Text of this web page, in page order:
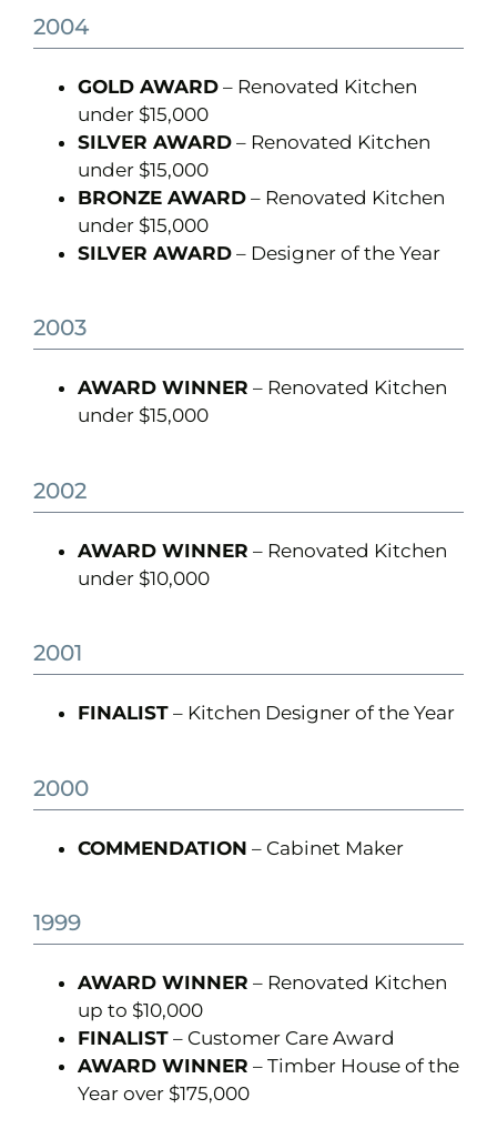
2004
GOLD AWARD – Renovated Kitchen
under $15,000
SILVER AWARD – Renovated Kitchen
under $15,000
BRONZE AWARD – Renovated Kitchen
under $15,000
SILVER AWARD – Designer of the Year
2003
AWARD WINNER – Renovated Kitchen
under $15,000
2002
AWARD WINNER – Renovated Kitchen
under $10,000
2001
FINALIST – Kitchen Designer of the Year
2000
COMMENDATION – Cabinet Maker
1999
AWARD WINNER – Renovated Kitchen
up to $10,000
FINALIST – Customer Care Award
AWARD WINNER – Timber House of the
Year over $175,000